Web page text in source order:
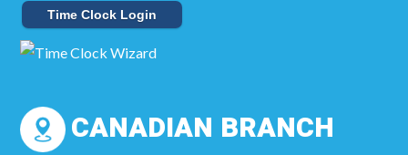
Time Clock Login
CANADIAN BRANCH